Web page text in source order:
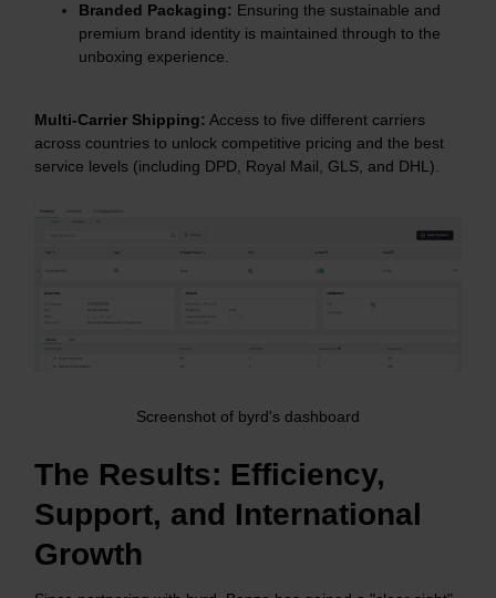
Branded Packaging: Ensuring the sustainable and
premium brand identity is maintained through to the
unboxing experience.
Multi-Carrier Shipping: Access to five different carriers
across countries to unlock competitive pricing and the best
service levels (including DPD, Royal Mail, GLS, and DHL).
Screenshot of byrd's dashboard
The Results: Efficiency,
Support, and International
Growth